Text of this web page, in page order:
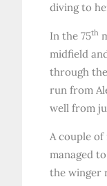
diving to
In the 75th
midfield
through
run from
well from
A couple
managed
the winger